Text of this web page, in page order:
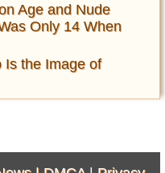
Age and Nude
Only 14 When
Is the Image of